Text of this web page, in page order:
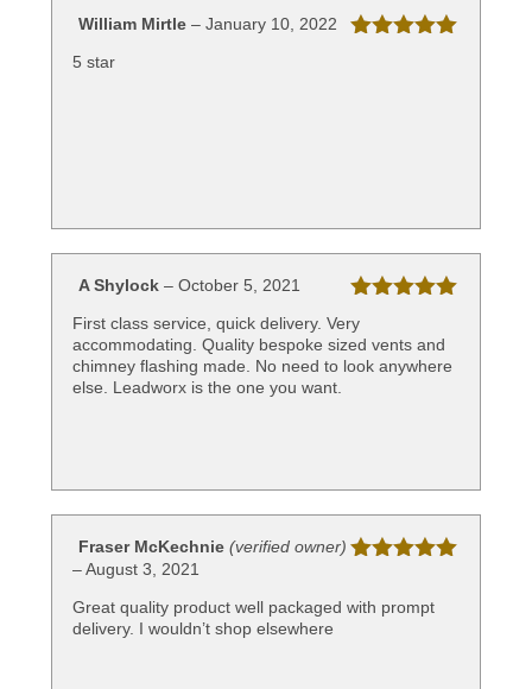
William Mirtle – January 10, 2022
5 star
of 5
A Shylock – October 5, 2021
First class service, quick delivery. Very
accommodating. Quality bespoke sized vents and
chimney flashing made. No need to look anywhere
else. Leadworx is the one you want.
of 5
Fraser McKechnie (verified owner)
–August 3, 2021
Great quality product well packaged with prompt
delivery. I wouldn’t shop elsewhere